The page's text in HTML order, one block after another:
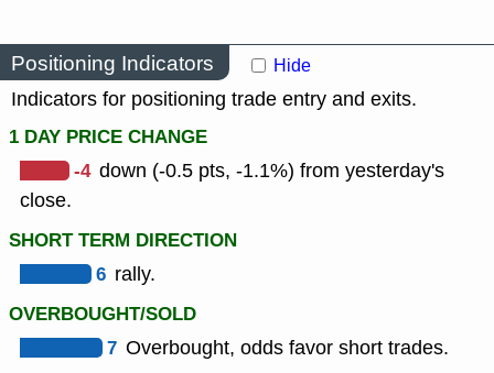
Positioning Indicators Hide
Indicators for positioning trade entry and exits.
1 DAY PRICE CHANGE
-4 down (-0.5 pts, -1.1%) from yesterday's
close.
SHORT TERM DIRECTION
6 rally.
OVERBOUGHT/SOLD
7 Overbought, odds favor short trades.